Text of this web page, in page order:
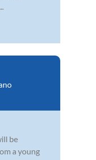
be
a young